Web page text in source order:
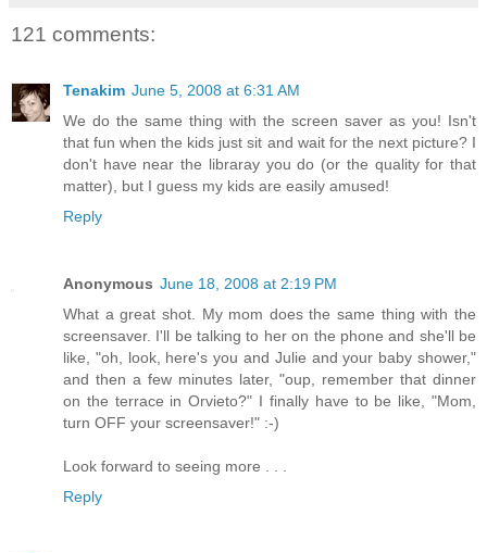
121 comments:
Tenakim June 5, 2008 at 6:31 AM
We do the same thing with the screen saver as you! Isn't
that fun when the kids just sit and wait for the next picture? I
don't have near the libraray you do (or the quality for that
matter), but I guess my kids are easily amused!
Reply
Anonymous June 18, 2008 at 2:19 PM
What a great shot. My mom does the same thing with the
screensaver. I'll be talking to her on the phone and she'll be
like, "oh, look, here's you and Julie and your baby shower,"
and then a few minutes later, "oup, remember that dinner
on the terrace in Orvieto?" I finally have to be like, "Mom,
turn OFF your screensaver!" :-)
Look forward to seeing more . . .
Reply